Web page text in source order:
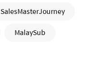
SalesMasterJourney
MalaySub